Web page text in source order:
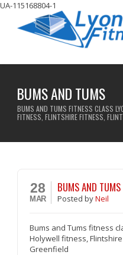
UA-115168804-1
BUMS AND TUMS
BUMS AND TUMS FITNESS CLASS
FITNESS, FLINTSHIRE FITNESS,
28
MAR
BUMS AND TUMS
PostedbyNeil
Bums and Tums fitness
Holywell fitness,
Greenfield